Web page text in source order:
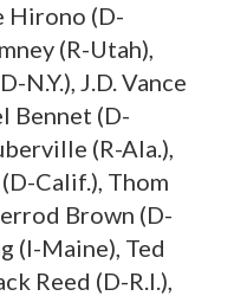
Hirono (D-
(R-Utah),
N.Y.), J.D. Vance
Bennet (D-
(R-Ala.),
Calif.), Thom
Brown (D-
(I-Maine), Ted
Reed (D-R.I.),